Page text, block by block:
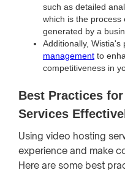
such as detailed
which is the process
generated by a
Additionally, Wistia's
management to
competitiveness in
Best Practices
Services
Using video hosting
experience and make
Here are some best